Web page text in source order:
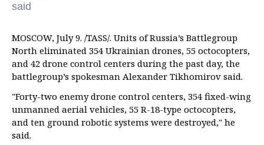
said
MOSCOW, July 9. /TASS/. Units of Russia’s Battlegroup
North eliminated 354 Ukrainian drones, 55 octocopters,
and 42 drone control centers during the past day, the
battlegroup’s spokesman Alexander Tikhomirov said.
"Forty-two enemy drone control centers, 354 fixed-wing
unmanned aerial vehicles, 55 R-18-type octocopters,
and ten ground robotic systems were destroyed," he
said.